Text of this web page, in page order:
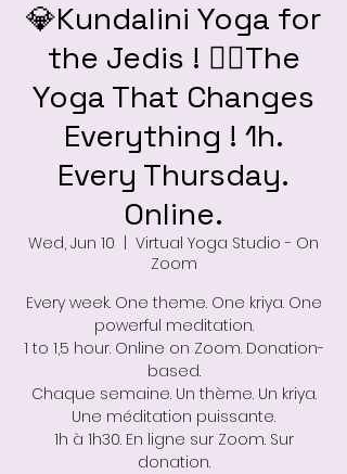
💎Kundalini Yoga for
the Jedis ! ❤️‍🔥The
Yoga That Changes
Everything ! 1h.
Every Thursday.
Online.
Wed, Jun 10
Virtual Yoga Studio - On
Zoom
Every week. One theme. One kriya. One
powerful meditation.
1 to 1,5 hour. Online on Zoom. Donation-
based.
Chaque semaine. Un thème. Un kriya.
Une méditation puissante.
1h à 1h30. En ligne sur Zoom. Sur
donation.